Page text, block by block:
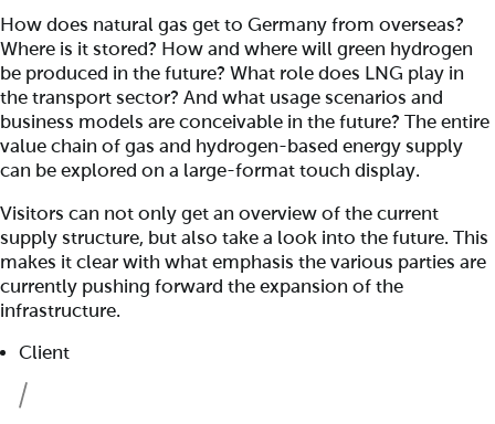
How does natural gas get to Germany from overseas?
Where is it stored? How and where will green hydrogen
be produced in the future? What role does LNG play in
the transport sector? And what usage scenarios and
business models are conceivable in the future? The entire
value chain of gas and hydrogen-based energy supply
can be explored on a large-format touch display.
Visitors can not only get an overview of the current
supply structure, but also take a look into the future. This
makes it clear with what emphasis the various parties are
currently pushing forward the expansion of the
infrastructure.
Client